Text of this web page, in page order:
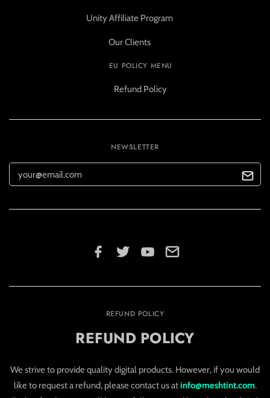
Unity Affiliate Program
Our Clients
EU POLICY MENU
Refund Policy
NEWSLETTER
REFUND POLICY
REFUND POLICY
We strive to provide quality digital products. However, if you would
like to request a refund, please contact us atinfo@meshtint.com.